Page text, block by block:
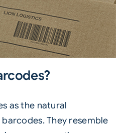
as the natural
They resemble